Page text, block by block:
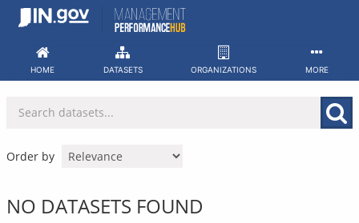
Skip
HOME DATASETS ORGANIZATIONS MORE
Order by
NO DATASETS FOUND